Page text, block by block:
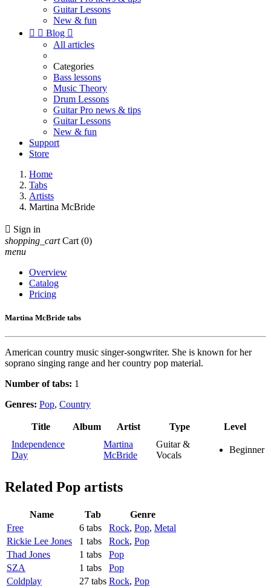
Guitar Lessons
New & fun
  Blog 
All articles
Categories
Bass lessons
Music Theory
Drum Lessons
Guitar Pro news & tips
Guitar Lessons
New & fun
Support
Store
Home
Tabs
Artists
Martina McBride
 Sign in
shopping_cart Cart (0)
menu
Overview
Catalog
Pricing
Martina McBride tabs
American country music singer-songwriter. She is known for her
soprano singing range and her country pop material.
Number of tabs: 1
Genres: Pop, Country
Title Album Artist Type
Level
Independence
Day
Martina
McBride
Guitar &
Vocals
Beginner
Related Pop artists
Name Tab
Genre
Free
6 tabs Rock, Pop, Metal
Rickie Lee Jones
1 tabs Rock, Pop
Thad Jones
1 tabs
Pop
SZA
1 tabs
Pop
Coldplay
27 tabs Rock, Pop